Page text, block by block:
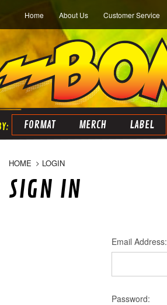
Home About Us Customer Service
FORMAT MERCH LABEL
HOME LOGIN
SIGN IN
Email Address:
Password: